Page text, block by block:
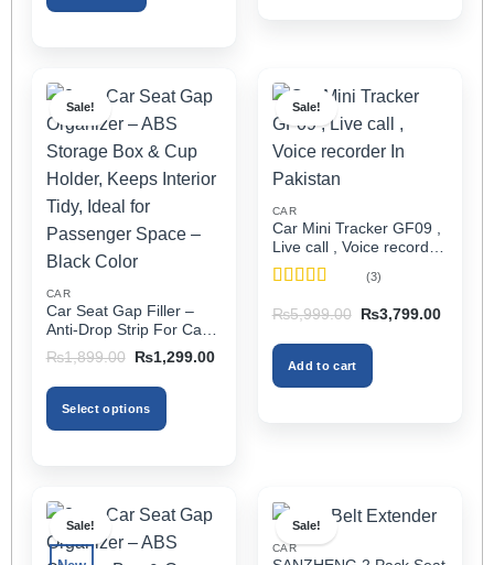
Sale!
CAR
Car Seat Gap Filler –
Anti-Drop Strip For Cars
2PCS – Universal
₨1,899.00
Original
was:
₨1,899.00.
₨1,299.00Current
Select options
multiple
variants.
The
Sale!
CAR
Car Mini Tracker GF09 ,
Live call , Voice recorder
In Pakistan
of 5
(3)
₨5,999.00
Original
was:
₨5,999.00.
₨3,799.00Current
Add to cart
Sale! Sale!
CAR